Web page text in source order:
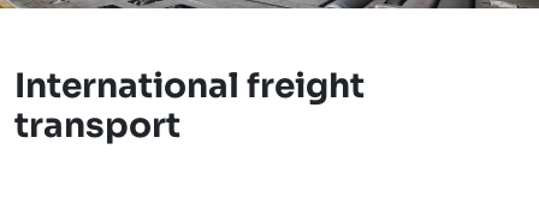
International freight
transport